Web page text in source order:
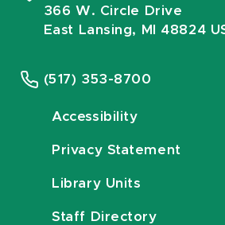
366 W. Circle Drive
East Lansing, MI 48824
(517) 353-8700
Accessibility
Privacy Statement
Library Units
Staff Directory